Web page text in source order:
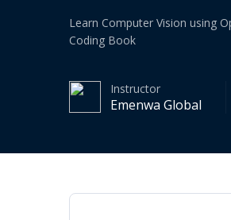
Learn Computer Vision using
Coding Book
Instructor
Emenwa Global